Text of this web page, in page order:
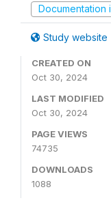
Documentation
Study website
CREATED ON
Oct 30, 2024
LAST MODIFIED
Oct 30, 2024
PAGE VIEWS
74735
DOWNLOADS
1088